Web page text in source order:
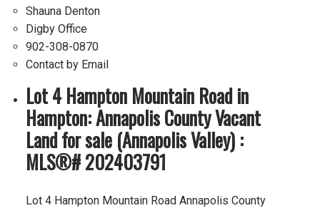
Shauna Denton
Digby Office
902-308-0870
Contact by Email
Lot 4 Hampton Mountain Road in
Hampton: Annapolis County Vacant
Land for sale (Annapolis Valley) :
MLS®# 202403791
Lot 4 Hampton Mountain Road Annapolis County